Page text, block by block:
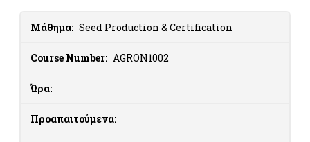
Μάθημα: Seed Production & Certification
Course Number: AGRON1002
Ώρα:
Προαπαιτούμενα: